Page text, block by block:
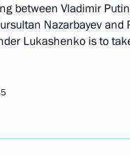
between Vladimir
Nazarbayev and
Lukashenko is to